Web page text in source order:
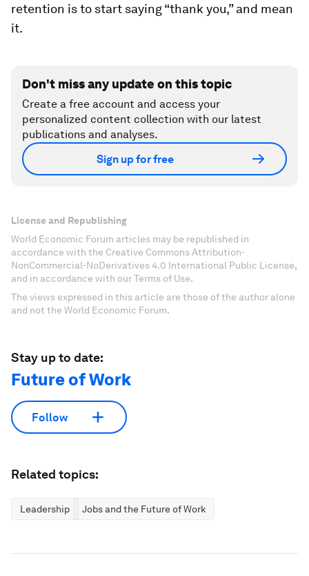
retention is to start saying “thank you,” and mean
it.
Don't miss any update on this topic
Create a free account and access your
personalized content collection with our latest
publications and analyses.
Sign up for free
License and Republishing
World Economic Forum articles may be republished in
accordance with the Creative Commons Attribution-
NonCommercial-NoDerivatives 4.0 International Public License,
and in accordance with our Terms of Use.
The views expressed in this article are those of the author alone
and not the World Economic Forum.
Stay up to date:
Future of Work
Follow
Related topics:
Leadership Jobs and the Future of Work